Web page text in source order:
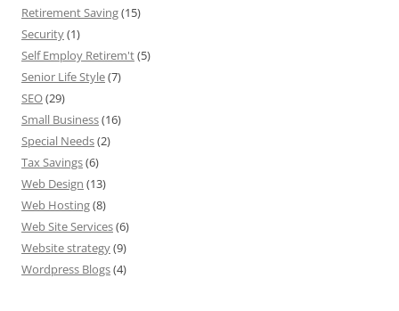
Retirement Saving(15)
Security(1)
Self Employ Retirem't(5)
Senior Life Style(7)
SEO(29)
Small Business(16)
Special Needs(2)
Tax Savings(6)
Web Design (13)
Web Hosting(8)
Web Site Services(6)
Website strategy(9)
Wordpress Blogs(4)